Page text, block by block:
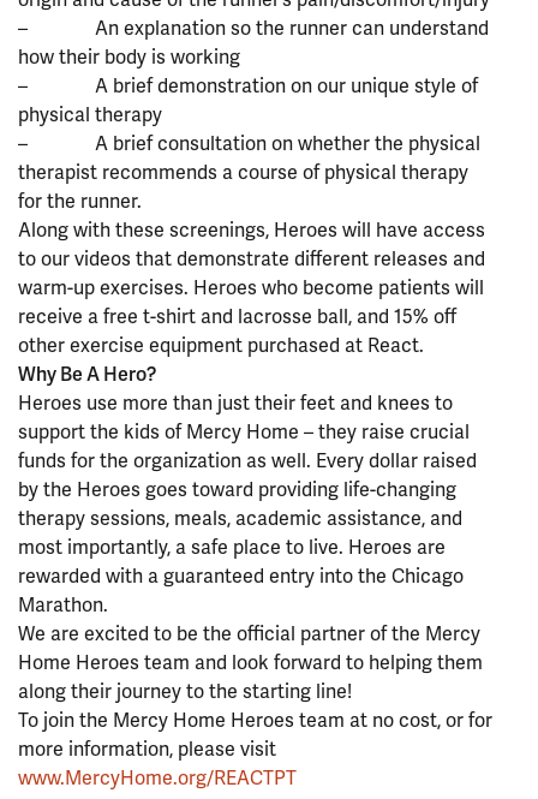
– An explanation so the runner can understand
how their body is working
– A brief demonstration on our unique style of
physical therapy
– A brief consultation on whether the physical
therapist recommends a course of physical therapy
for the runner.
Along with these screenings, Heroes will have access
to our videos that demonstrate different releases and
warm-up exercises. Heroes who become patients will
receive a free t-shirt and lacrosse ball, and 15% off
other exercise equipment purchased at React.
Why Be A Hero?
Heroes use more than just their feet and knees to
support the kids of Mercy Home – they raise crucial
funds for the organization as well. Every dollar raised
by the Heroes goes toward providing life-changing
therapy sessions, meals, academic assistance, and
most importantly, a safe place to live. Heroes are
rewarded with a guaranteed entry into the Chicago
Marathon.
We are excited to be the official partner of the Mercy
Home Heroes team and look forward to helping them
along their journey to the starting line!
To join the Mercy Home Heroes team at no cost, or for
more information, please visit
www.MercyHome.org/REACTPT